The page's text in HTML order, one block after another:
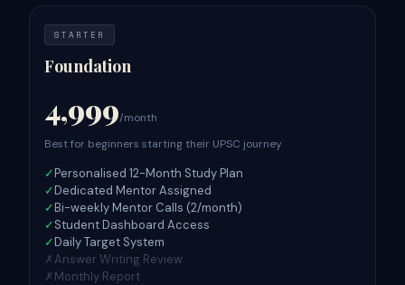
STARTER
Foundation
4,999/month
Best for beginners starting their UPSC journey
✓Personalised 12-Month Study Plan
✓Dedicated Mentor Assigned
✓Bi-weekly Mentor Calls (2/month)
✓Student Dashboard Access
✓Daily Target System
✗Answer Writing Review
✗Monthly Report